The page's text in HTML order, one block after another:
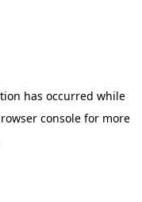
has occurred while
consolefor more